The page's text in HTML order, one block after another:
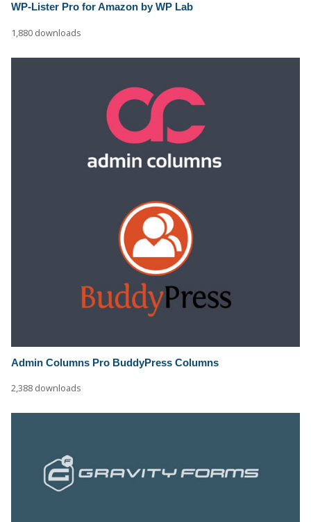
WP-Lister Pro for Amazon by WP Lab
1,880 downloads
Admin Columns Pro BuddyPress Columns
2,388 downloads